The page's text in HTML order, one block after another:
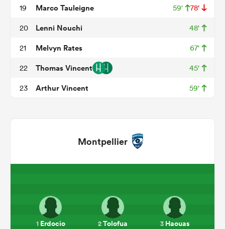
19 Marco Tauleigne 59' 78'
20 Lenni Nouchi 48'
21 Melvyn Rates 67'
22 Thomas Vincent 45'
23 Arthur Vincent 59'
Montpellier
1Erdocio 2Tolofua 3Haouas